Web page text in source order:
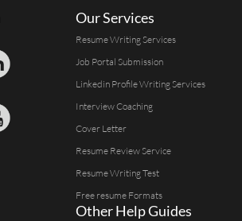
Our Services
Resume Writing Services
Job Portal Submission
Linkedin Profile Writing Services
Interview Coaching
Cover Letter
Resume Review Service
Resume Writing Test
Free resume Formats
Other Help Guides